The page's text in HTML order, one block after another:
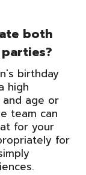
both
birthday
high
age or
team can
for your
for